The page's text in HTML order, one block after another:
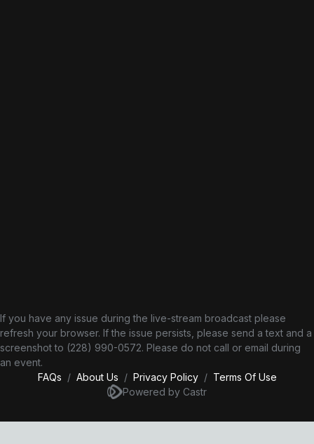
If you have any issue during the live-stream broadcast please
refresh your browser. If the issue persists, please send a text and a
screenshot to (228) 990-0572‬. Please do not call or email during
an event.
FAQs / About Us / Privacy Policy / Terms Of Use
Powered by Castr